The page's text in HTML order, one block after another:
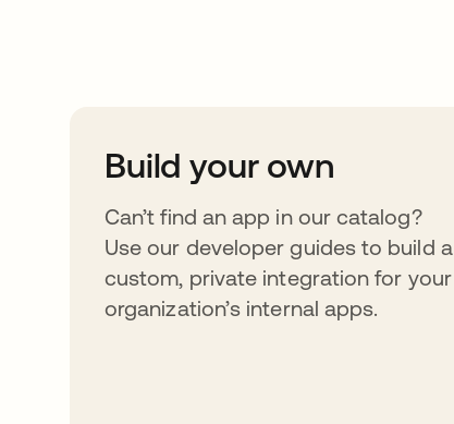
Build your own
Can’t find an app in our catalog?
Use our developer guides to build a
custom, private integration for your
organization’s internal apps.